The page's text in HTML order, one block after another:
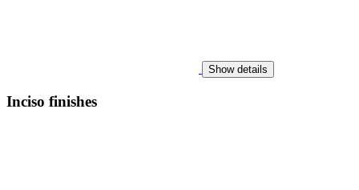
Show details
Inciso finishes